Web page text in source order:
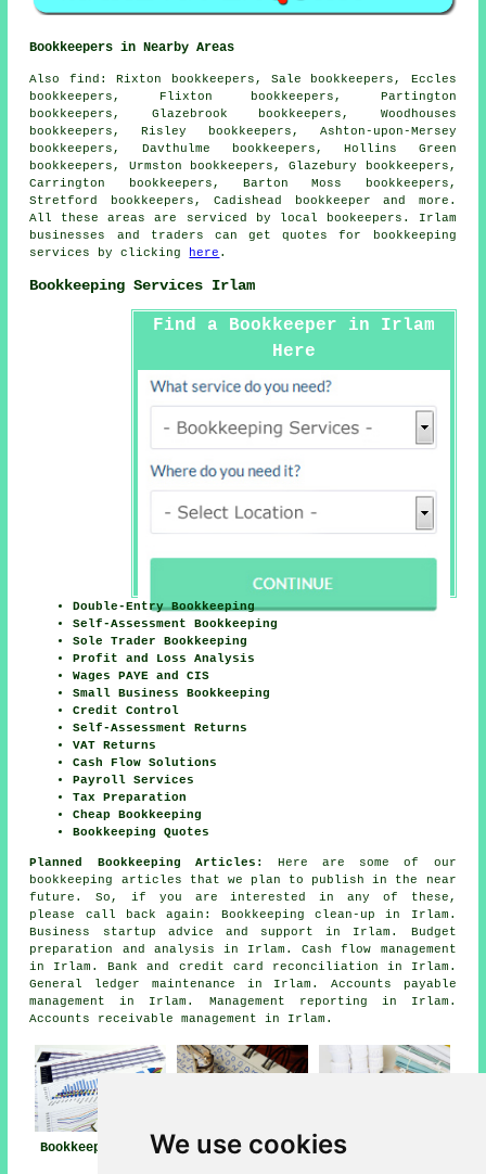
We use cookies
Bookkeepers in Nearby Areas
Also find : Rixton bookkeepers, Sale bookkeepers, Eccles
bookkeepers, Flixton bookkeepers, Partington
bookkeepers, Glazebrook bookkeepers, Woodhouses
bookkeepers, Risley bookkeepers, Ashton-upon-Mersey
bookkeepers, Davthulme bookkeepers, Hollins Green
bookkeepers, Urmston bookkeepers, Glazebury bookkeepers,
Carrington bookkeepers, Barton Moss bookkeepers,
Stretford bookkeepers, Cadishead
bookkeeper and more.
All these areas are serviced by local bookeepers. Irlam
businesses and traders can get quotes for bookkeeping
services by clicking
here .
Bookkeeping Services Irlam
Find a Bookkeeper in Irlam
Here
Double-Entry Bookkeeping
Self-Assessment Bookkeeping
Sole Trader Bookkeeping
Profit and Loss Analysis
Wages PAYE and CIS
Small Business Bookkeeping
Credit Control
Self-Assessment Returns
VAT Returns
Cash Flow Solutions
Payroll Services
Tax Preparation
Cheap Bookkeeping
Bookkeeping Quotes
Planned Bookkeeping Articles:
Here are some of our
bookkeeping articles that we plan to publish in the near
future. So, if you are interested in any of these,
please call back again: Bookkeeping clean-up in Irlam.
Business startup advice and support in Irlam. Budget
preparation and analysis in Irlam. Cash flow management
in Irlam. Bank and credit card reconciliation in Irlam.
General ledger maintenance in Irlam. Accounts payable
management in Irlam. Management reporting in Irlam.
Accounts receivable management in Irlam.
Bookkeeper Irlam
Bookkeeping
Bookkeeping Irlam